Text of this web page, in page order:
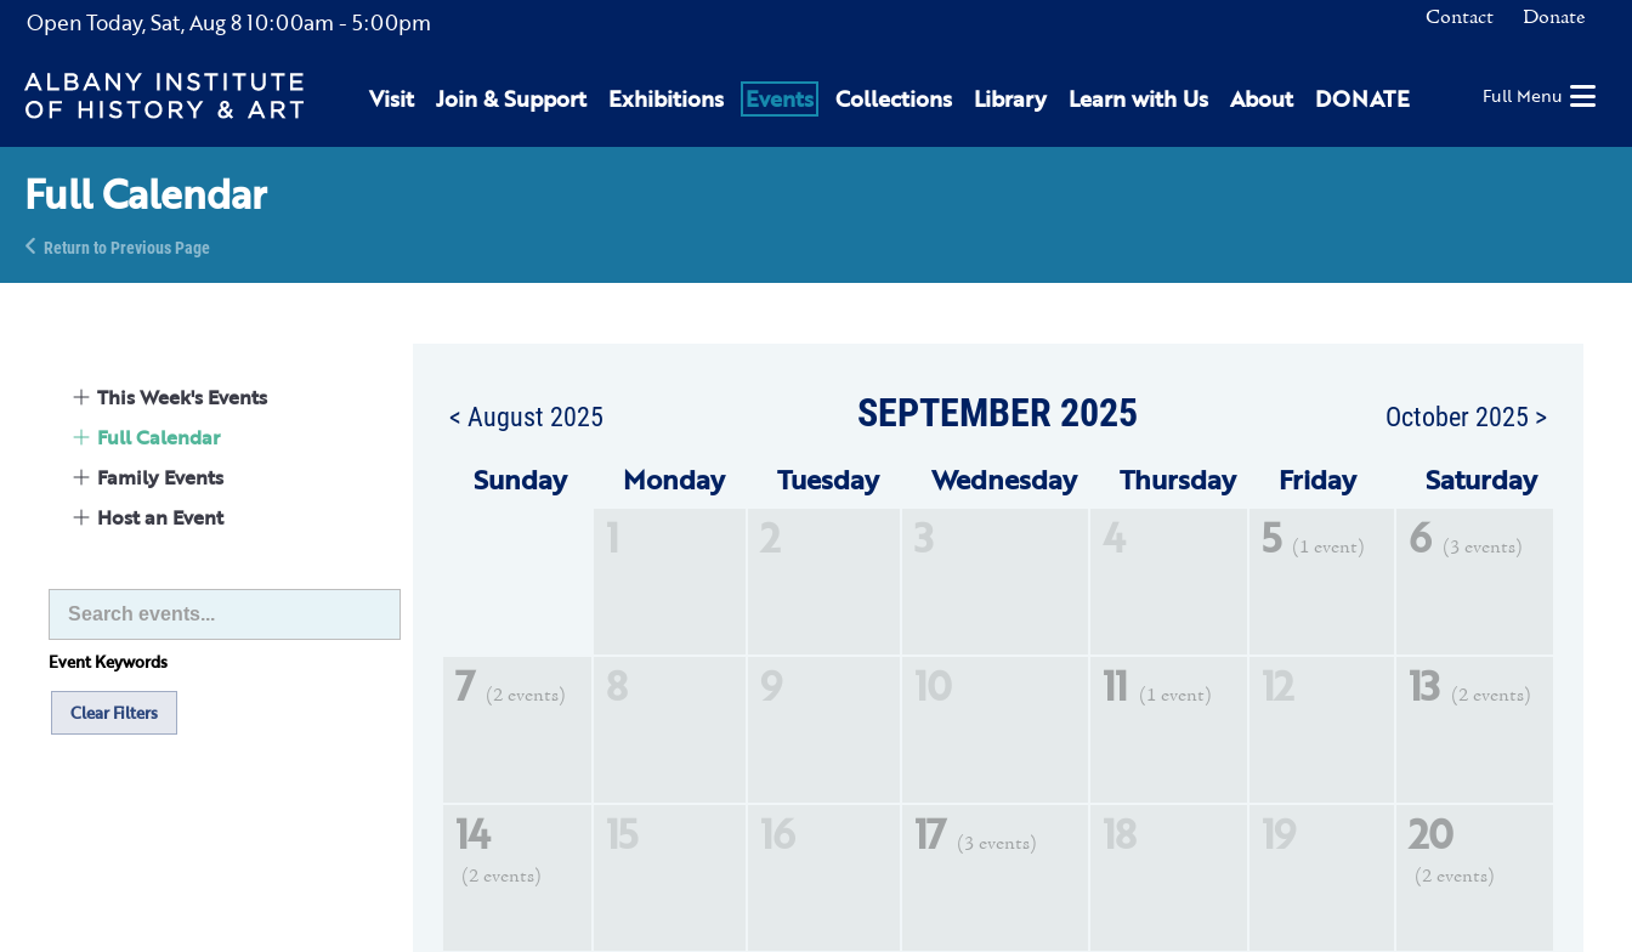
Open Today,Sat, Aug 810:00am - 5:00pm Contact Donate
Visit Join & Support Exhibitions Events Collections Library Learn with Us About DONATE Full Menu
Full Calendar
Return to Previous Page
This Week's Events
Full Calendar
Family Events
Host an Event
Event Keywords
Clear Filters
< August 2025 SEPTEMBER 2025 October 2025 >
Sunday Monday Tuesday Wednesday Thursday Friday Saturday
1 2 3 4 5 (1 event) 6 (3 events)
7 (2 events) 8 9 10 11 (1 event) 12 13 (2 events)
14
(2 events)
15 16 17 (3 events) 18 19 20
(2 events)